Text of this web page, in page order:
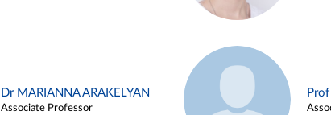
Dr MARIANNA ARAKELYAN
Associate Professor